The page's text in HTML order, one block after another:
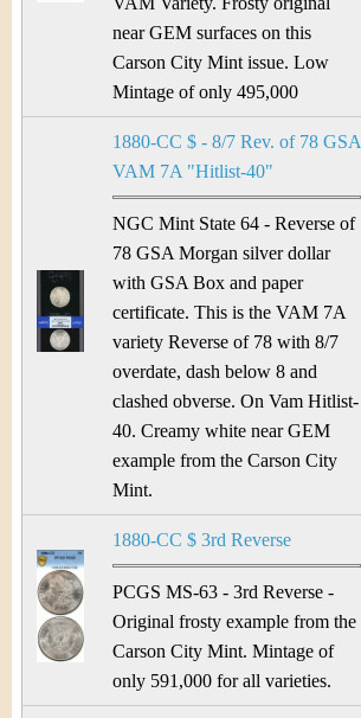
near GEM surfaces on this
Carson City Mint issue. Low
Mintage of only 495,000
1880-CC $ - 8/7 Rev. of 78 GSA
VAM 7A "Hitlist-40"
NGC Mint State 64 - Reverse of
78 GSA Morgan silver dollar
with GSA Box and paper
certificate. This is the VAM 7A
variety Reverse of 78 with 8/7
overdate, dash below 8 and
clashed obverse. On Vam Hitlist-
40. Creamy white near GEM
example from the Carson City
Mint.
1880-CC $ 3rd Reverse
PCGS MS-63 - 3rd Reverse -
Original frosty example from the
Carson City Mint. Mintage of
only 591,000 for all varieties.